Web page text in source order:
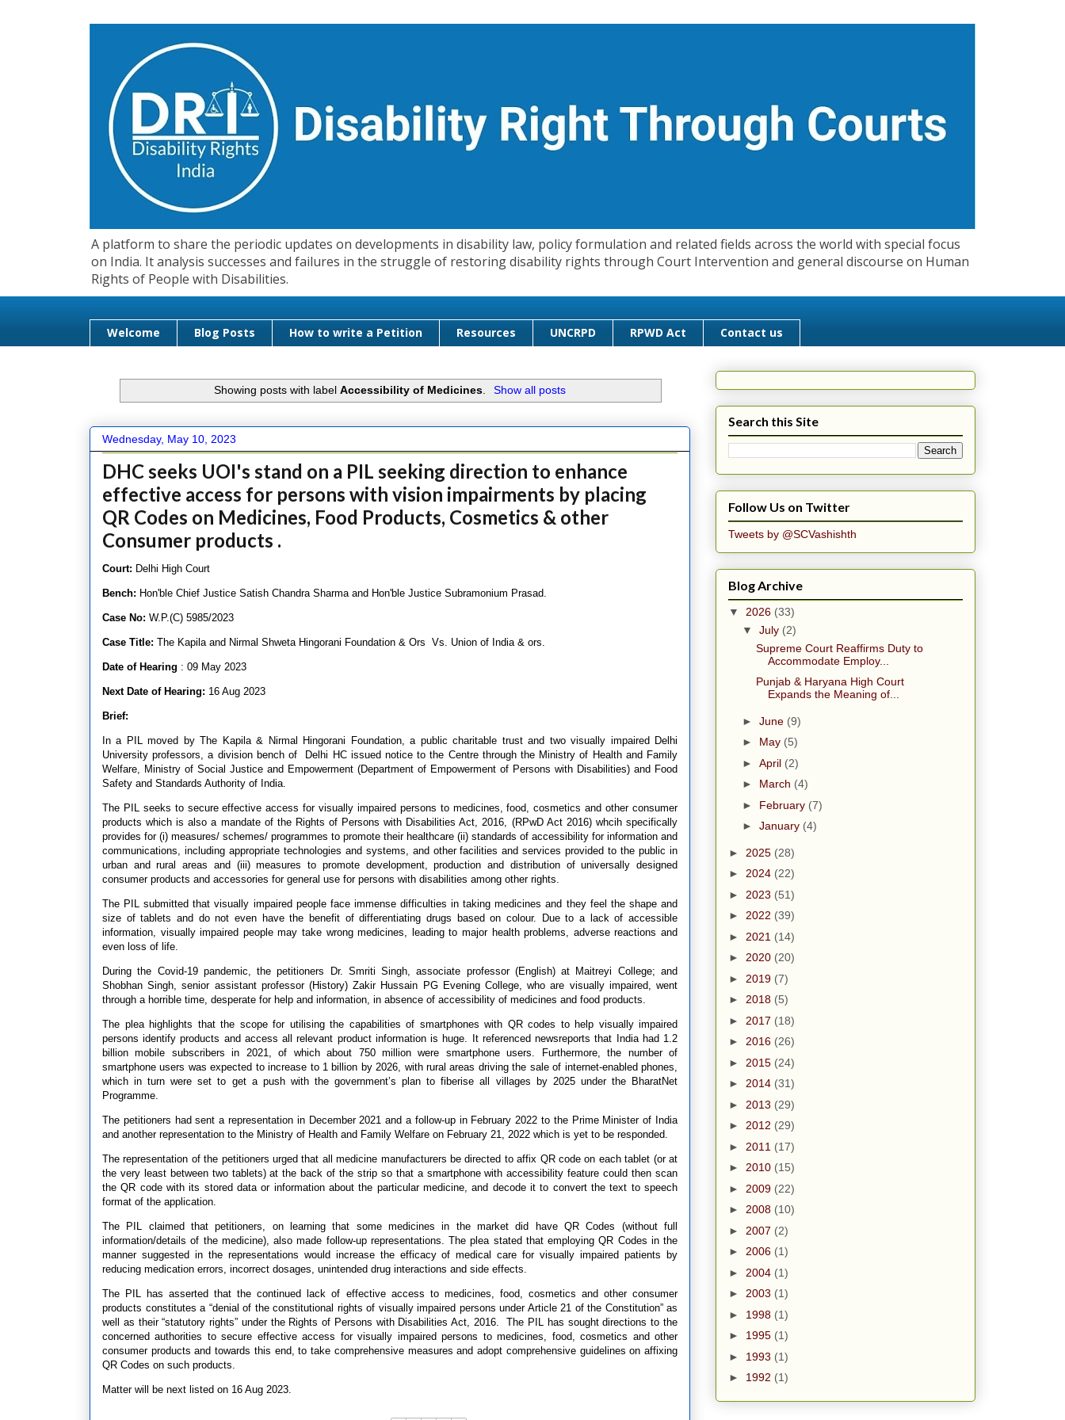
A platform to share the periodic updates on developments in disability law, policy formulation and related fields across the world with special focus
on India. It analysis successes and failures in the struggle of restoring disability rights through Court Intervention and general discourse on Human
Rights of People with Disabilities.
Welcome Blog Posts How to write a Petition Resources UNCRPD RPWD Act Contact us
Showing posts with labelAccessibility of Medicines Show all posts
Wednesday, May 10, 2023
DHC seeks UOI's stand on a PIL seeking direction to enhance
effective access for persons with vision impairments by placing
QR Codes on Medicines, Food Products, Cosmetics & other
Consumer products .
Court: Delhi High Court
Bench: Hon'ble Chief Justice Satish Chandra Sharma and Hon'ble Justice Subramonium Prasad.
Case No: W.P.(C) 5985/2023
Case Title: The Kapila and Nirmal Shweta Hingorani Foundation & Ors Vs. Union of India & ors.
Date of Hearing : 09 May 2023
Next Date of Hearing: 16 Aug 2023
Brief:
In a PIL moved by The Kapila & Nirmal Hingorani Foundation, a public charitable trust and two visually impaired Delhi
University professors, a division bench of Delhi HC issued notice to the Centre through the Ministry of Health and Family
Welfare, Ministry of Social Justice and Empowerment (Department of Empowerment of Persons with Disabilities) and Food
Safety and Standards Authority of India.
The PIL seeks to secure effective access for visually impaired persons to medicines, food, cosmetics and other consumer
products which is also a mandate of the Rights of Persons with Disabilities Act, 2016, (RPwD Act 2016) whcih specifically
provides for (i) measures/ schemes/ programmes to promote their healthcare (ii) standards of accessibility for information and
communications, including appropriate technologies and systems, and other facilities and services provided to the public in
urban and rural areas and (iii) measures to promote development, production and distribution of universally designed
consumer products and accessories for general use for persons with disabilities among other rights.
The PIL submitted that visually impaired people face immense difficulties in taking medicines and they feel the shape and
size of tablets and do not even have the benefit of differentiating drugs based on colour. Due to a lack of accessible
information, visually impaired people may take wrong medicines, leading to major health problems, adverse reactions and
even loss of life.
During the Covid-19 pandemic, the petitioners Dr. Smriti Singh, associate professor (English) at Maitreyi College; and
Shobhan Singh, senior assistant professor (History) Zakir Hussain PG Evening College, who are visually impaired, went
through a horrible time, desperate for help and information, in absence of accessibility of medicines and food products.
The plea highlights that the scope for utilising the capabilities of smartphones with QR codes to help visually impaired
persons identify products and access all relevant product information is huge. It referenced newsreports that India had 1.2
billion mobile subscribers in 2021, of which about 750 million were smartphone users. Furthermore, the number of
smartphone users was expected to increase to 1 billion by 2026, with rural areas driving the sale of internet-enabled phones,
which in turn were set to get a push with the government’s plan to fiberise all villages by 2025 under the BharatNet
Programme.
The petitioners had sent a representation in December 2021 and a follow-up in February 2022 to the Prime Minister of India
and another representation to the Ministry of Health and Family Welfare on February 21, 2022 which is yet to be responded.
The representation of the petitioners urged that all medicine manufacturers be directed to affix QR code on each tablet (or at
the very least between two tablets) at the back of the strip so that a smartphone with accessibility feature could then scan
the QR code with its stored data or information about the particular medicine, and decode it to convert the text to speech
format of the application.
The PIL claimed that petitioners, on learning that some medicines in the market did have QR Codes (without full
information/details of the medicine), also made follow-up representations. The plea stated that employing QR Codes in the
manner suggested in the representations would increase the efficacy of medical care for visually impaired patients by
reducing medication errors, incorrect dosages, unintended drug interactions and side effects.
The PIL has asserted that the continued lack of effective access to medicines, food, cosmetics and other consumer
products constitutes a “denial of the constitutional rights of visually impaired persons under Article 21 of the Constitution” as
well as their “statutory rights” under the Rights of Persons with Disabilities Act, 2016. The PIL has sought directions to the
concerned authorities to secure effective access for visually impaired persons to medicines, food, cosmetics and other
consumer products and towards this end, to take comprehensive measures and adopt comprehensive guidelines on affixing
QR Codes on such products.
Matter will be next listed on 16 Aug 2023.
Search this Site
Follow Us on Twitter
Tweets by @SCVashishth
Blog Archive
▼ 2026 (33)
▼ July (2)
Supreme Court Reaffirms Duty to
Accommodate Employ...
Punjab & Haryana High Court
Expands the Meaning of...
► June (9)
► May (5)
► April (2)
► March (4)
► February (7)
► January (4)
► 2025 (28)
► 2024 (22)
► 2023 (51)
► 2022 (39)
► 2021 (14)
► 2020 (20)
► 2019 (7)
► 2018 (5)
► 2017 (18)
► 2016 (26)
► 2015 (24)
► 2014 (31)
► 2013 (29)
► 2012 (29)
► 2011 (17)
► 2010 (15)
► 2009 (22)
► 2008 (10)
► 2007 (2)
► 2006 (1)
► 2004 (1)
► 2003 (1)
► 1998 (1)
► 1995 (1)
► 1993 (1)
► 1992 (1)